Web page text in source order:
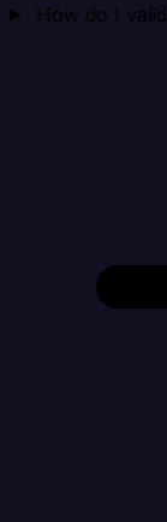
How do I